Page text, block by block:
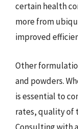
certain health
more from
improved
Other
and powders.
is essential to
rates, quality of
Consulting with